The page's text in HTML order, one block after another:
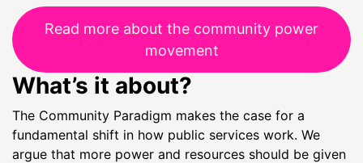
Read more about the community power
movement
What’s it about?
The Community Paradigm makes the case for a
fundamental shift in how public services work. We
argue that more power and resources should be given